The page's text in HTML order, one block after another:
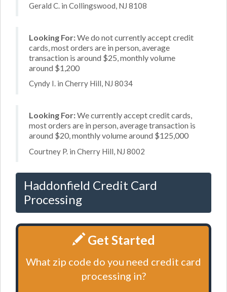
Gerald C. in Collingswood, NJ 8108
Looking For:We do not currently accept credit
cards, most orders are in person, average
transaction is around $25, monthly volume
around $1,200
Cyndy I. in Cherry Hill, NJ 8034
Looking For:We currently accept credit cards,
most orders are in person, average transaction is
around $20, monthly volume around $125,000
Courtney P. in Cherry Hill, NJ 8002
Haddonfield Credit Card
Processing
Get Started
What zip code do you need credit card
processing in?